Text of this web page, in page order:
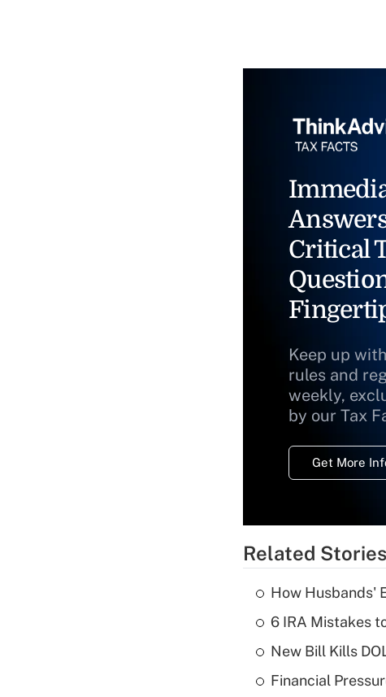
Critical
Keep up
rules and
weekly,
by our Tax
Get More
Related Stories
How Husbands'
6 IRA Mistakes
New Bill Kills
Financial